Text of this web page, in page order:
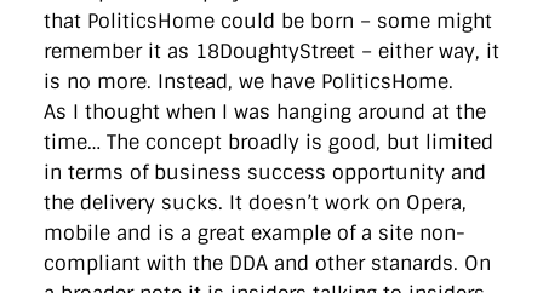
that PoliticsHome could be born – some might
remember it as 18DoughtyStreet – either way, it
is no more. Instead, we have PoliticsHome.
As I thought when I was hanging around at the
time… The concept broadly is good, but limited
in terms of business success opportunity and
the delivery sucks. It doesn’t work on Opera,
mobile and is a great example of a site non-
compliant with the DDA and other stanards. On